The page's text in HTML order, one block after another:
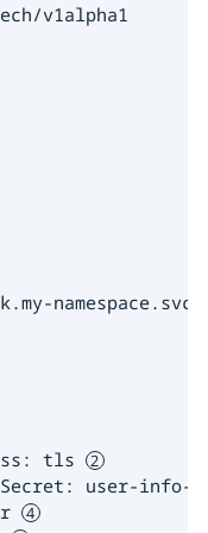
v1alpha1
tls
user-